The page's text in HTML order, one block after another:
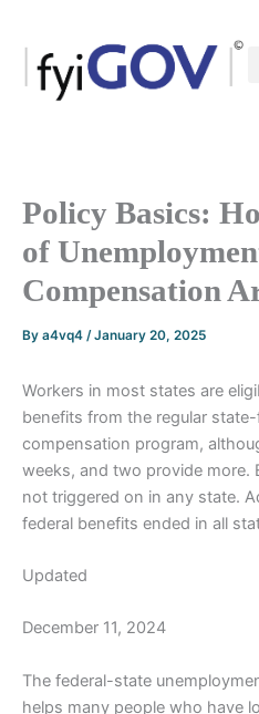
content
Policy Basics:
of
Compensation
By a4vq4 /January 20, 2025
Workers in most states are
benefits from the regular
compensation program,
weeks, and two provide more.
not triggered on in any state.
federal benefits ended in all
Updated
December 11, 2024
The federal-state
helps many people who have